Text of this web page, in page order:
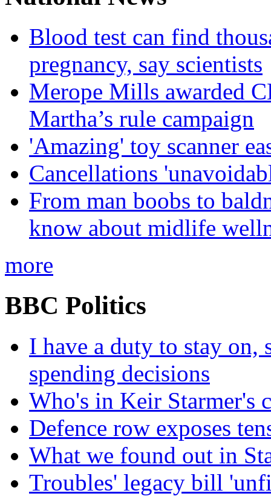
Blood test can find
pregnancy, say scientists
Merope Mills awarded
Martha’s rule campaign
'Amazing' toy scanner
Cancellations
From man boobs to
know about midlife
more
BBC Politics
I have a duty to stay on,
spending decisions
Who's in Keir Starmer's
Defence row exposes
What we found out in
Troubles' legacy bill